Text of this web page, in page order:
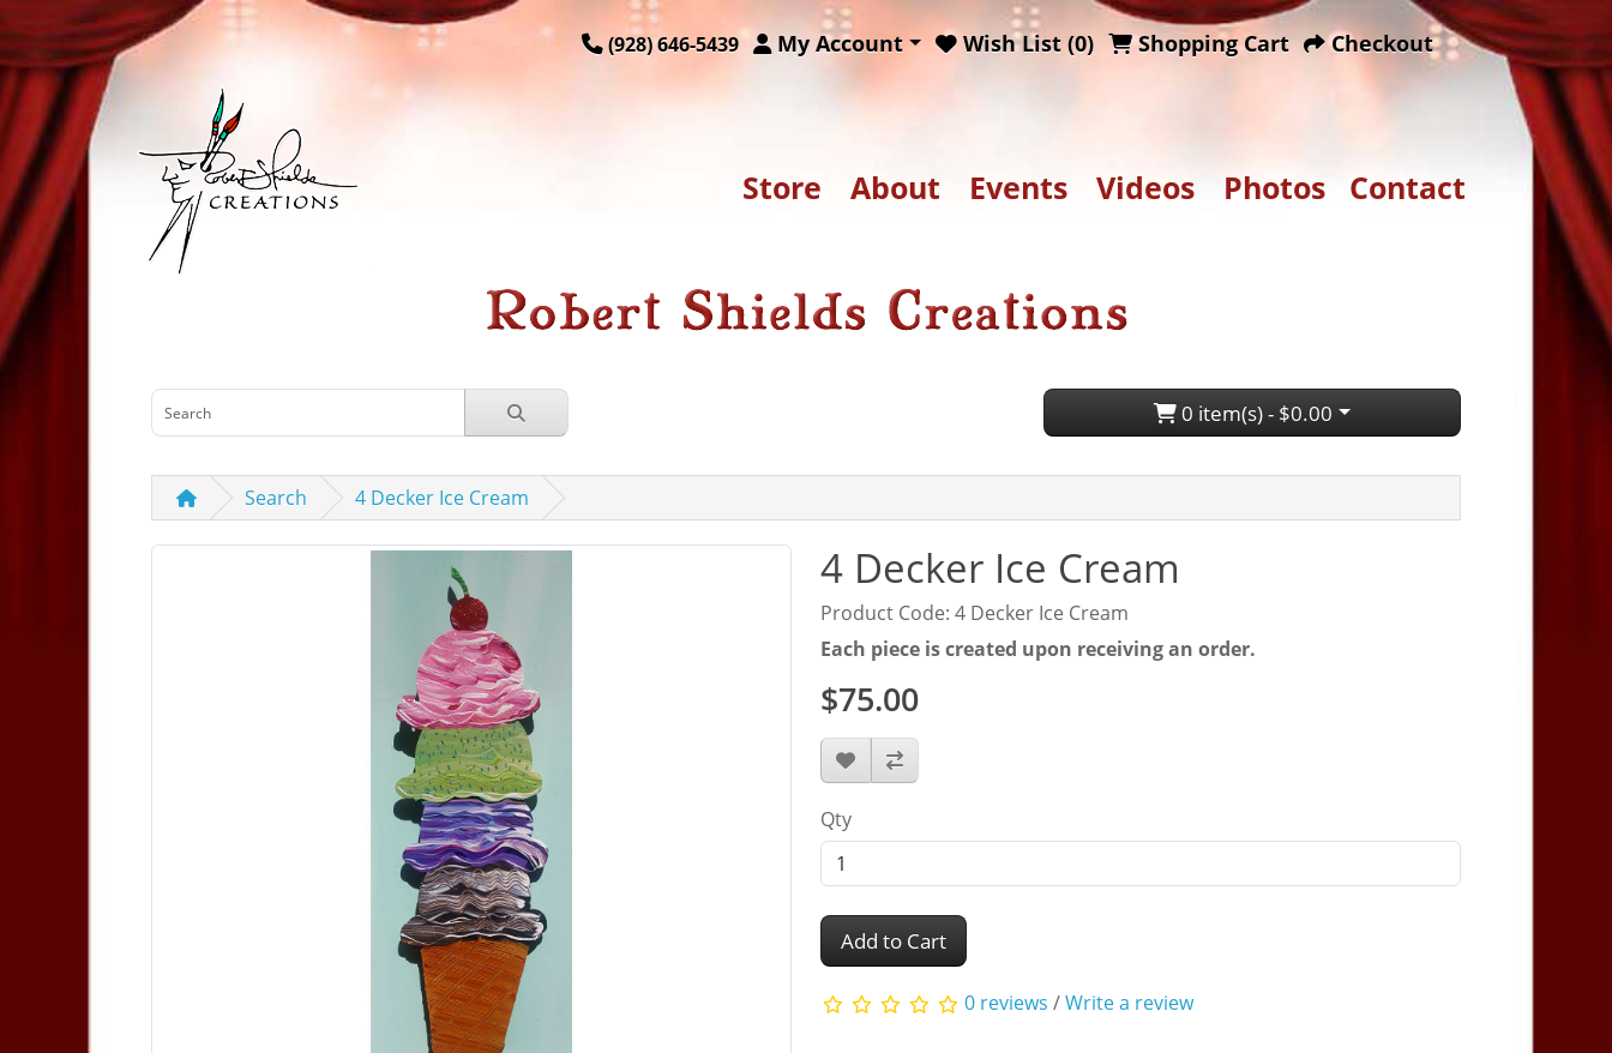
(928) 646-5439 My Account Wish List (0) Shopping Cart Checkout
Store About Events Videos Photos Contact
0 item(s) - $0.00
Search 4 Decker Ice Cream
4 Decker Ice Cream
Product Code: 4 Decker Ice Cream
Each piece is created upon receiving an order.
$75.00
Qty
Add to Cart
0 reviews /Write a review